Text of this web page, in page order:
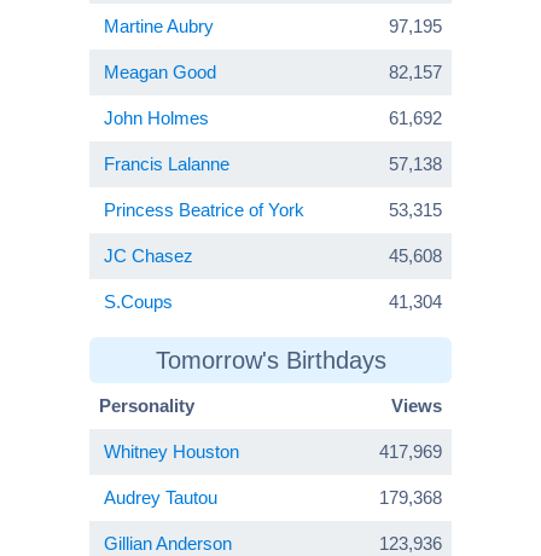
Martine Aubry 97,195
Meagan Good 82,157
John Holmes 61,692
Francis Lalanne 57,138
Princess Beatrice of York 53,315
JC Chasez 45,608
S.Coups 41,304
Tomorrow's Birthdays
Personality Views
Whitney Houston 417,969
Audrey Tautou 179,368
Gillian Anderson 123,936